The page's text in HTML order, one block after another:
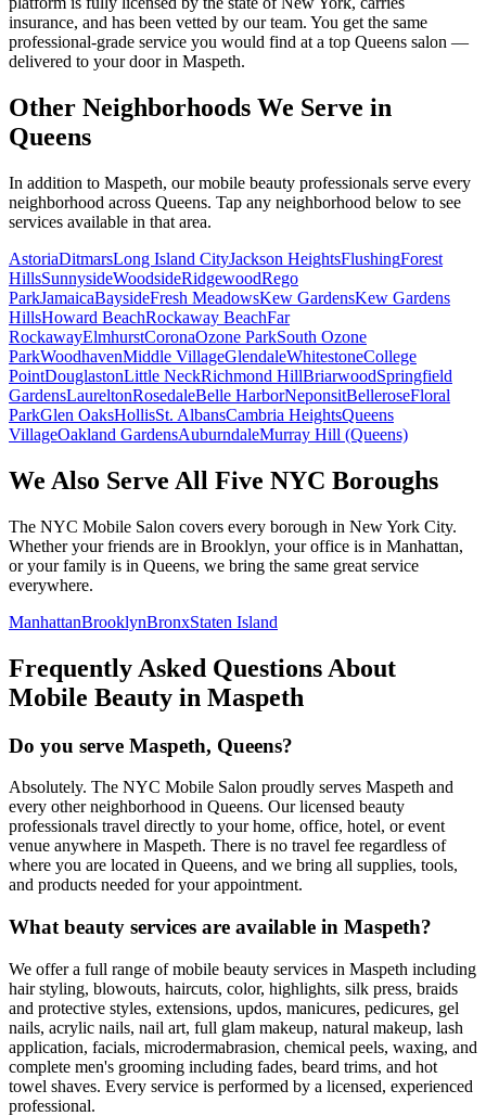
insurance, and has been vetted by our team. You get the same
professional-grade service you would find at a top Queens salon —
delivered to your door in Maspeth.
Other Neighborhoods We Serve in
Queens
In addition to Maspeth, our mobile beauty professionals serve every
neighborhood across Queens. Tap any neighborhood below to see
services available in that area.
AstoriaDitmarsLong Island CityJackson HeightsFlushingForest
HillsSunnysideWoodsideRidgewoodRego
ParkJamaicaBaysideFresh MeadowsKew GardensKew Gardens
HillsHoward BeachRockaway BeachFar
RockawayElmhurstCoronaOzone ParkSouth Ozone
ParkWoodhavenMiddle VillageGlendaleWhitestoneCollege
PointDouglastonLittle NeckRichmond HillBriarwoodSpringfield
GardensLaureltonRosedaleBelle HarborNeponsitBelleroseFloral
ParkGlen OaksHollisSt. AlbansCambria HeightsQueens
VillageOakland GardensAuburndaleMurray Hill (Queens)
We Also Serve All Five NYC Boroughs
The NYC Mobile Salon covers every borough in New York City.
Whether your friends are in Brooklyn, your office is in Manhattan,
or your family is in Queens, we bring the same great service
everywhere.
ManhattanBrooklynBronxStaten Island
Frequently Asked Questions About
Mobile Beauty in Maspeth
Do you serve Maspeth, Queens?
Absolutely. The NYC Mobile Salon proudly serves Maspeth and
every other neighborhood in Queens. Our licensed beauty
professionals travel directly to your home, office, hotel, or event
venue anywhere in Maspeth. There is no travel fee regardless of
where you are located in Queens, and we bring all supplies, tools,
and products needed for your appointment.
What beauty services are available in Maspeth?
We offer a full range of mobile beauty services in Maspeth including
hair styling, blowouts, haircuts, color, highlights, silk press, braids
and protective styles, extensions, updos, manicures, pedicures, gel
nails, acrylic nails, nail art, full glam makeup, natural makeup, lash
application, facials, microdermabrasion, chemical peels, waxing, and
complete men's grooming including fades, beard trims, and hot
towel shaves. Every service is performed by a licensed, experienced
professional.